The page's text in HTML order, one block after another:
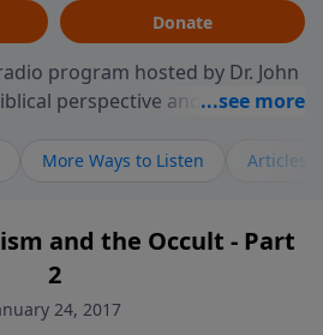
Donate
program hosted by Dr. John
perspective and
key passages of the Bible while
as faith, hope, forgiveness,
reflection on God’s Word and
through both ordinary and
episode provides
More Ways to Listen Articles
and the Occult - Part
2
24, 2017